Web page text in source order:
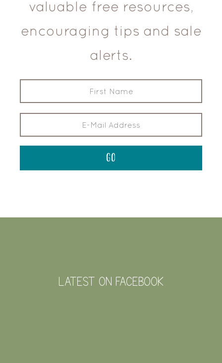
valuable free resources,
encouraging tips and sale
alerts.
LATEST ON FACEBOOK